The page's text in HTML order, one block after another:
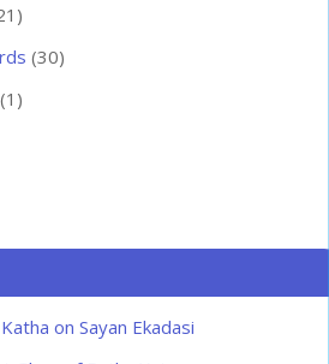
(30)
(1)
on Sayan Ekadasi